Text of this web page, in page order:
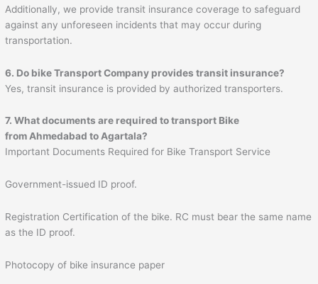
Additionally, we provide transit insurance coverage to safeguard
against any unforeseen incidents that may occur during
transportation.
6. Do bike Transport Company provides transit insurance?
Yes, transit insurance is provided by authorized transporters.
7. What documents are required to transport Bike
fromAhmedabad toAgartala?
Important Documents Required for Bike Transport Service
Government-issued ID proof.
Registration Certification of the bike. RC must bear the same name
as the ID proof.
Photocopy of bike insurance paper